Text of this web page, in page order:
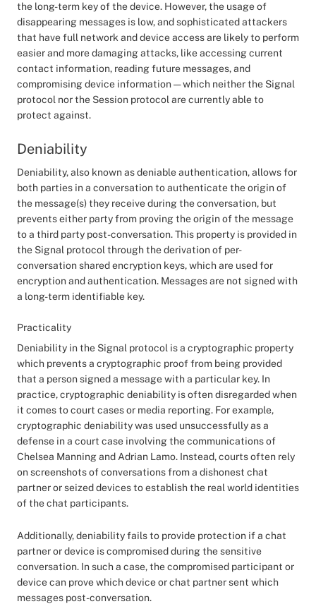
the long-term key of the device. However, the usage of
disappearing messages is low, and sophisticated attackers
that have full network and device access are likely to perform
easier and more damaging attacks, like accessing current
contact information, reading future messages, and
compromising device information — which neither the Signal
protocol nor the Session protocol are currently able to
protect against.
Deniability
Deniability, also known as deniable authentication, allows for
both parties in a conversation to authenticate the origin of
the message(s) they receive during the conversation, but
prevents either party from proving the origin of the message
to a third party post-conversation. This property is provided in
the Signal protocol through the derivation of per-
conversation shared encryption keys, which are used for
encryption and authentication. Messages are not signed with
a long-term identifiable key.
Practicality
Deniability in the Signal protocol is a cryptographic property
which prevents a cryptographic proof from being provided
that a person signed a message with a particular key. In
practice, cryptographic deniability is often disregarded when
it comes to court cases or media reporting. For example,
cryptographic deniability was used unsuccessfully as a
defense in a court case involving the communications of
Chelsea Manning and Adrian Lamo. Instead, courts often rely
on screenshots of conversations from a dishonest chat
partner or seized devices to establish the real world identities
of the chat participants.
Additionally, deniability fails to provide protection if a chat
partner or device is compromised during the sensitive
conversation. In such a case, the compromised participant or
device can prove which device or chat partner sent which
messages post-conversation.